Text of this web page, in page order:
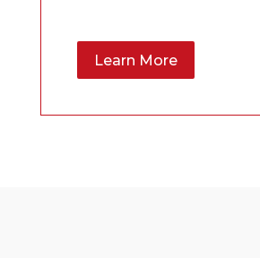
Learn More